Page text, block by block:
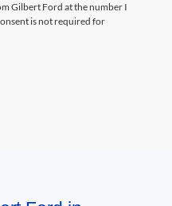
Gilbert Ford at the number I
is not required for